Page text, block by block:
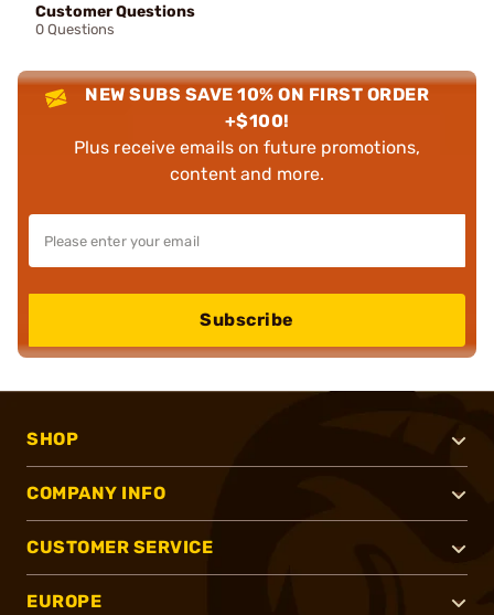
Customer Questions
0 Questions
NEW SUBS SAVE 10% ON FIRST ORDER
+$100!
Plus receive emails on future promotions,
content and more.
Subscribe
SHOP
COMPANY INFO
CUSTOMER SERVICE
EUROPE